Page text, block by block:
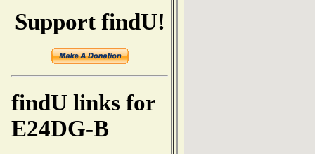
Support findU!
findU links for
E24DG-B